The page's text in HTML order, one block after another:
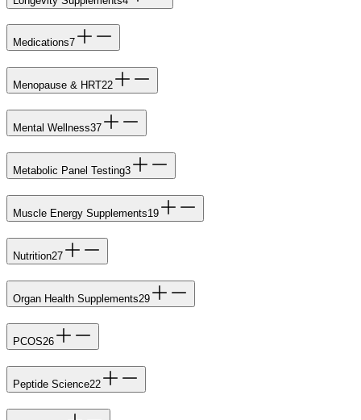
Medications7
Menopause & HRT22
Mental Wellness37
Metabolic Panel Testing3
Muscle Energy Supplements19
Nutrition27
Organ Health Supplements29
PCOS26
Peptide Science22